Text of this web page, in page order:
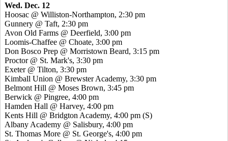
Wed. Dec. 12
Hoosac @ Williston-Northampton, 2:30 pm
Gunnery @ Taft, 2:30 pm
Avon Old Farms @ Deerfield, 3:00 pm
Loomis-Chaffee @ Choate, 3:00 pm
Don Bosco Prep @ Morristown Beard, 3:15 pm
Proctor @ St. Mark's, 3:30 pm
Exeter @ Tilton, 3:30 pm
Kimball Union @ Brewster Academy, 3:30 pm
Belmont Hill @ Moses Brown, 3:45 pm
Berwick @ Pingree, 4:00 pm
Hamden Hall @ Harvey, 4:00 pm
Kents Hill @ Bridgton Academy, 4:00 pm (S)
Albany Academy @ Salisbury, 4:00 pm
St. Thomas More @ St. George's, 4:00 pm